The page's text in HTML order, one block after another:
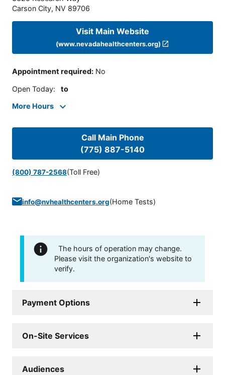
Carson City, NV 89706
Visit Main Website
(www.nevadahealthcenters.org)
Appointment required: No
Open Today: to
More Hours
Call Main Phone
(775) 887-5140
(800) 787-2568(Toll Free)
info@nvhealthcenters.org(Home Tests)
The hours of operation may change.
Please visit the organization's website to
verify.
Payment Options
On-Site Services
Audiences